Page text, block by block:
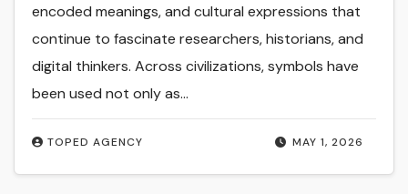
MAY 1, 2026
TOPED AGENCY
encoded meanings, and cultural expressions that
continue to fascinate researchers, historians, and
digital thinkers. Across civilizations, symbols have
been used not only as…